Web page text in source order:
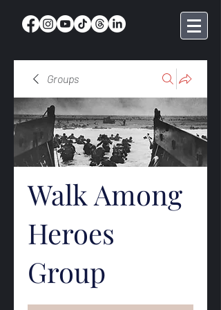
Groups
Walk Among
Heroes
Group